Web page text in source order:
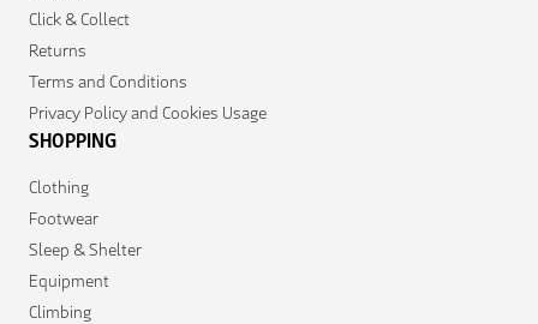
Click & Collect
Returns
Terms and Conditions
Privacy Policy and Cookies Usage
SHOPPING
Clothing
Footwear
Sleep & Shelter
Equipment
Climbing